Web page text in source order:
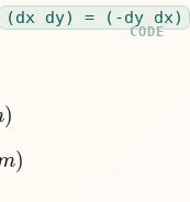
(dx dy) = (-dy dx)
)
)